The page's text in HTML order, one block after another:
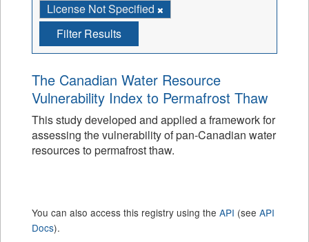
License Not Specified
Filter Results
The Canadian Water Resource
Vulnerability Index to Permafrost Thaw
This study developed and applied a framework for
assessing the vulnerability of pan-Canadian water
resources to permafrost thaw.
You can also access this registry using the API (see API
Docs).